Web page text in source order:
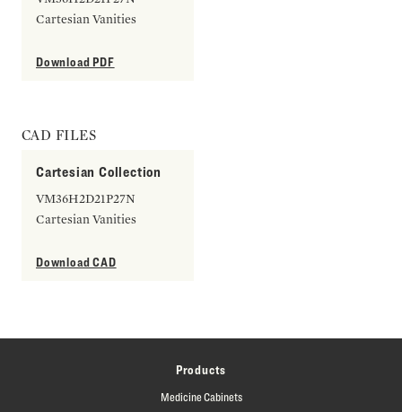
Cartesian Vanities
Download PDF
CAD FILES
Cartesian Collection
VM36H2D21P27N
Cartesian Vanities
Download CAD
Products
Medicine Cabinets